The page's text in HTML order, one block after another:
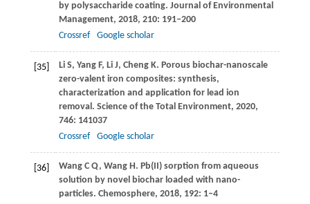
by polysaccharide coating. Journal of Environmental
Management, 2018, 210: 191–200
Crossref
Google scholar
[35] Li S, Yang F, Li J, Cheng K. Porous biochar-nanoscale
zero-valent iron composites: synthesis,
characterization and application for lead ion
removal. Science of the Total Environment, 2020,
746: 141037
Crossref
Google scholar
[36] Wang C Q, Wang H. Pb(II) sorption from aqueous
solution by novel biochar loaded with nano-
particles. Chemosphere, 2018, 192: 1–4